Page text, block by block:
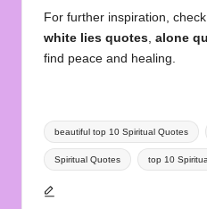
For further inspiration,
white lies quotes alone
find peace and healing.
Tags:
beautiful top 10 Spiritual Quotes
Spiritual Quotes top 10